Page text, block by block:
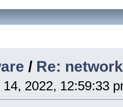
/ Re:
2022, 12:59:33